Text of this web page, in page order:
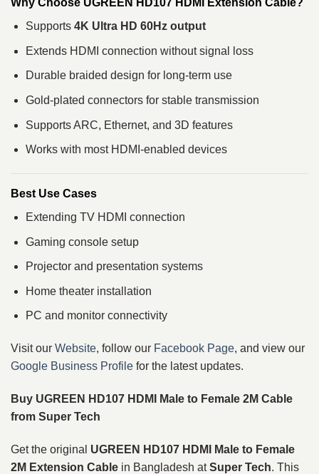
Why Choose UGREEN HD107 HDMI Extension Cable?
Supports 4K Ultra HD 60Hz output
Extends HDMI connection without signal loss
Durable braided design for long-term use
Gold-plated connectors for stable transmission
Supports ARC, Ethernet, and 3D features
Works with most HDMI-enabled devices
Best Use Cases
Extending TV HDMI connection
Gaming console setup
Projector and presentation systems
Home theater installation
PC and monitor connectivity
Visit our Website, follow our Facebook Page, and view our
Google Business Profile for the latest updates.
Buy UGREEN HD107 HDMI Male to Female 2M Cable
from Super Tech
Get the original UGREEN HD107 HDMI Male to Female
2M Extension Cable in Bangladesh atSuper Tech. This